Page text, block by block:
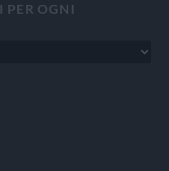
PER OGNI